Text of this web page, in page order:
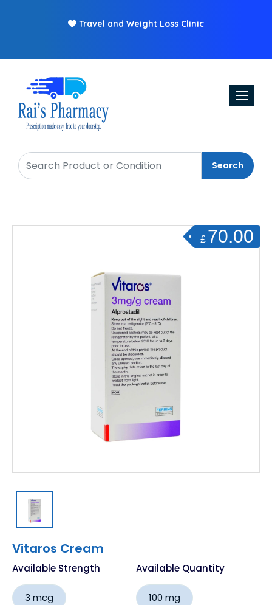
Travel and Weight Loss Clinic
Toggle
Search
£ 70.00
Vitaros Cream
Available Strength
3 mcg
Available Quantity
100 mg